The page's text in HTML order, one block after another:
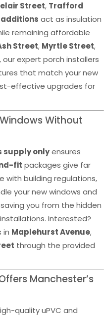
Street, Trafford
act as insulation
remaining affordable
Street, Myrtle Street,
, our expert porch installers
that match your new
effective upgrades for
Without
supply onlyensures
fit packages give far
with building regulations,
your new windows and
you from the hidden
Interested?
in Maplehurst Avenue,
through the provided
Manchester’s
quality uPVC and